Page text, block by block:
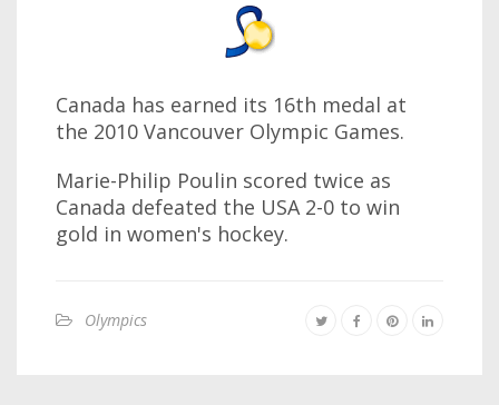
Canada has earned its 16th medal at
the 2010 Vancouver Olympic Games.
Marie-Philip Poulin scored twice as
Canada defeated the USA 2-0 to win
gold in women's hockey.
Olympics